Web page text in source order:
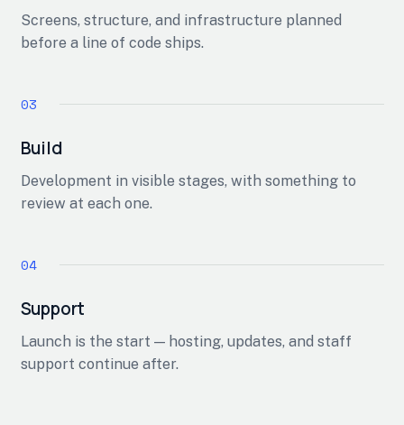
Screens, structure, and infrastructure planned
before a line of code ships.
Build
Development in visible stages, with something to
review at each one.
Support
Launch is the start — hosting, updates, and staff
support continue after.